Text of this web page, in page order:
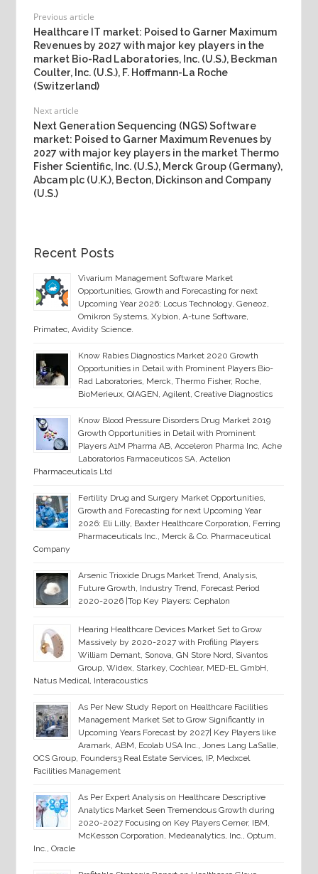
Previous article
Healthcare IT market: Poised to Garner Maximum
Revenues by 2027 with major key players in the
market Bio-Rad Laboratories, Inc. (U.S.), Beckman
Coulter, Inc. (U.S.), F. Hoffmann-La Roche
(Switzerland)
Next article
Next Generation Sequencing (NGS) Software
market: Poised to Garner Maximum Revenues by
2027 with major key players in the market Thermo
Fisher Scientific, Inc. (U.S.), Merck Group (Germany),
Abcam plc (U.K.), Becton, Dickinson and Company
(U.S.)
Recent Posts
Vivarium Management Software Market
Opportunities, Growth and Forecasting for next
Upcoming Year 2026: Locus Technology, Geneoz,
Omikron Systems, Xybion, A-tune Software,
Primatec, Avidity Science.
Know Rabies Diagnostics Market 2020 Growth
Opportunities in Detail with Prominent Players Bio-
Rad Laboratories, Merck, Thermo Fisher, Roche,
BioMerieux, QIAGEN, Agilent, Creative Diagnostics
Know Blood Pressure Disorders Drug Market 2019
Growth Opportunities in Detail with Prominent
Players A1M Pharma AB, Acceleron Pharma Inc, Ache
Laboratorios Farmaceuticos SA, Actelion
Pharmaceuticals Ltd
Fertility Drug and Surgery Market Opportunities,
Growth and Forecasting for next Upcoming Year
2026: Eli Lilly, Baxter Healthcare Corporation, Ferring
Pharmaceuticals Inc., Merck & Co. Pharmaceutical
Company
Arsenic Trioxide Drugs Market Trend, Analysis,
Future Growth, Industry Trend, Forecast Period
2020-2026 |Top Key Players: Cephalon
Hearing Healthcare Devices Market Set to Grow
Massively by 2020-2027 with Profiling Players
William Demant, Sonova, GN Store Nord, Sivantos
Group, Widex, Starkey, Cochlear, MED-EL GmbH,
Natus Medical, Interacoustics
As Per New Study Report on Healthcare Facilities
Management Market Set to Grow Significantly in
Upcoming Years Forecast by 2027| Key Players like
Aramark, ABM, Ecolab USA Inc., Jones Lang LaSalle,
OCS Group, Founders3 Real Estate Services, IP, Medxcel
Facilities Management
As Per Expert Analysis on Healthcare Descriptive
Analytics Market Seen Tremendous Growth during
2020-2027 Focusing on Key Players Cerner, IBM,
McKesson Corporation, Medeanalytics, Inc., Optum,
Inc., Oracle